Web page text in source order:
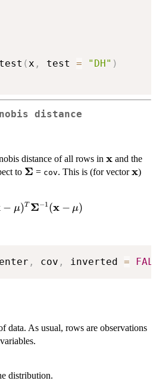
(x , test = "DH" )
distance
distance of all rows in \bold{x}
x and the
to \bold{\Sigma}
Σ = cov. This is (for vectorx)
-
− μ)T Σ−1 (x − μ)
, cov , inverted =
data. As usual, rows are observations
distribution.